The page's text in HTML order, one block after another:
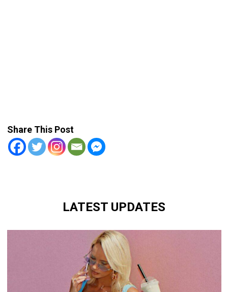
Share This Post
LATEST UPDATES